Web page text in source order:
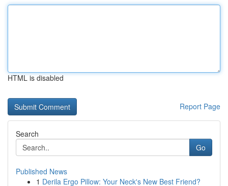
HTML is disabled
Report Page
Search
Go
Published News
1 Derila Ergo Pillow: Your Neck's New Best Friend?